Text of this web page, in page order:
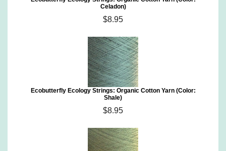
Celadon)
$8.95
Ecobutterfly Ecology Strings: Organic Cotton Yarn (Color:
Shale)
$8.95